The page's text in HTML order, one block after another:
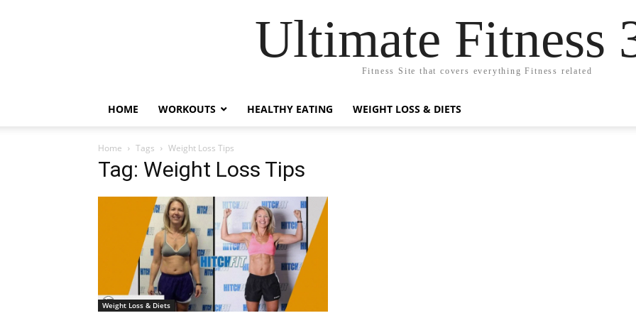
Ultimate Fitness
Fitness Site that covers everything Fitness related
HOME WORKOUTS HEALTHY EATING WEIGHT LOSS & DIETS
Home Tags Weight Loss Tips
Tag: Weight Loss Tips
Weight Loss & Diets